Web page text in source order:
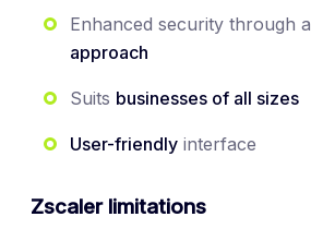
Enhanced security through a
approach
Suits businesses of all sizes
User-friendly interface
Zscaler limitations